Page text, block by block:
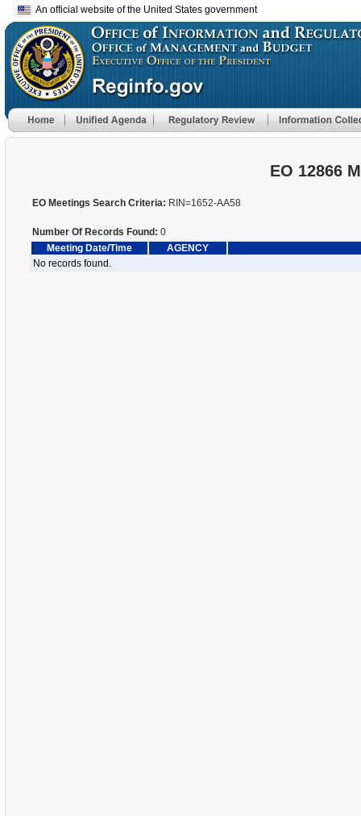
An official website of the United States government
EO 12866
EO Meetings Search Criteria: RIN=1652-AA58
Number Of Records Found: 0
Meeting Date/Time
AGENCY
No records found.